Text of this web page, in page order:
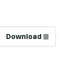
Download